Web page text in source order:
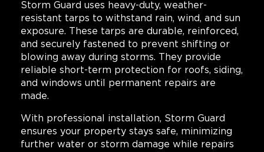
Storm Guard uses heavy-duty, weather-
resistant tarps to withstand rain, wind, and sun
exposure. These tarps are durable, reinforced,
and securely fastened to prevent shifting or
blowing away during storms. They provide
reliable short-term protection for roofs, siding,
and windows until permanent repairs are
made.
With professional installation, Storm Guard
ensures your property stays safe, minimizing
further water or storm damage while repairs